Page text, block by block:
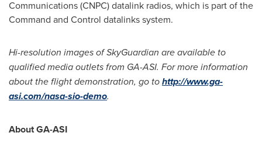
Communications (CNPC) datalink radios, which is part of the
Command and Control datalinks system.
Hi-resolution images of SkyGuardian are available to
qualified media outlets from GA-ASI. For more information
about the flight demonstration, go tohttp://www.ga-
asi.com/nasa-sio-demo.
About GA-ASI